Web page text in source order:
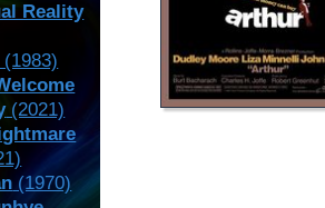
Reality
(1983)
(2021)
(1970)